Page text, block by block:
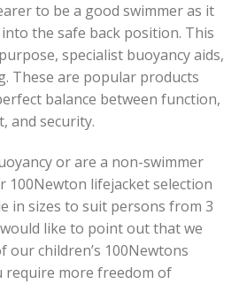
to be a good swimmer as it
the safe back position. This
specialist buoyancy aids,
These are popular products
balance between function,
and security.
or are a non-swimmer
100Newton lifejacket selection
in sizes to suit persons from 3
like to point out that we
our children’s 100Newtons
require more freedom of